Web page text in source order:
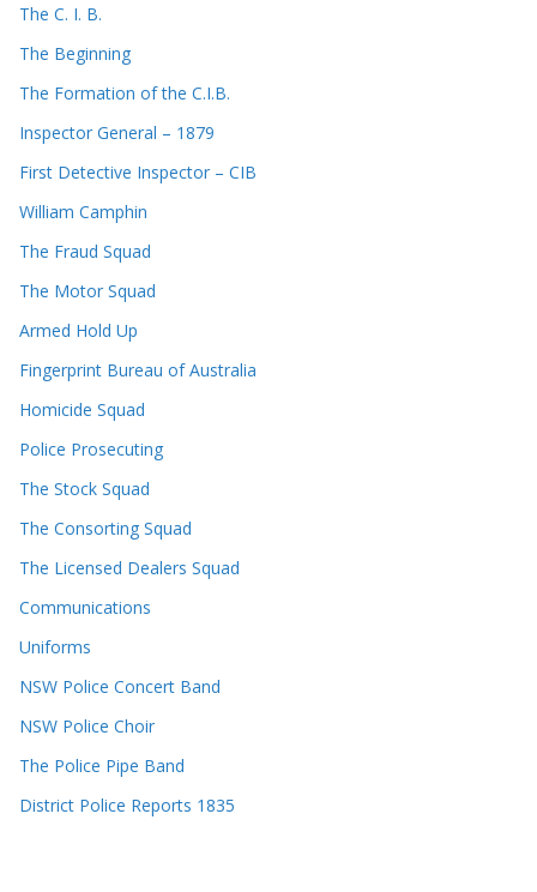
The C. I. B.
The Beginning
The Formation of the C.I.B.
Inspector General – 1879
First Detective Inspector – CIB
William Camphin
The Fraud Squad
The Motor Squad
Armed Hold Up
Fingerprint Bureau of Australia
Homicide Squad
Police Prosecuting
The Stock Squad
The Consorting Squad
The Licensed Dealers Squad
Communications
Uniforms
NSW Police Concert Band
NSW Police Choir
The Police Pipe Band
District Police Reports 1835